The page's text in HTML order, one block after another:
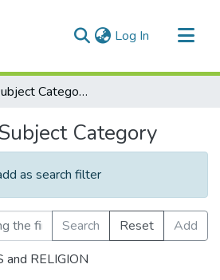
Log In (current)
Browse by Subject Category
Category
as search filter
Search Reset
Add
and RELIGION